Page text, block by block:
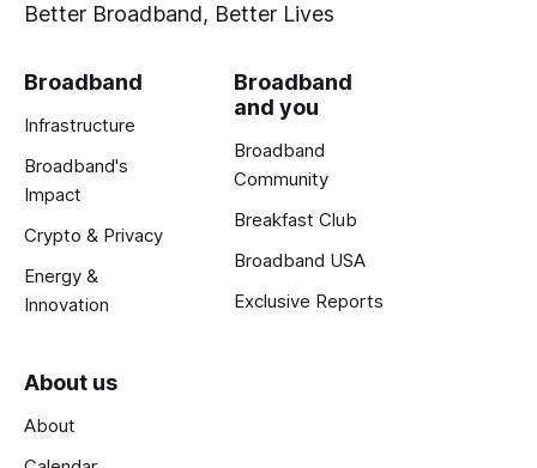
Better Broadband, Better Lives
Broadband
Infrastructure
Broadband's
Impact
Crypto & Privacy
Energy &
Innovation
Broadband
and you
Broadband
Community
Breakfast Club
Broadband USA
Exclusive Reports
About us
About